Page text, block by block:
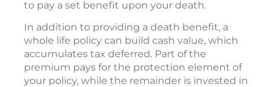
to pay a set benefit upon your death.
In addition to providing a death benefit, a
whole life policy can build cash value, which
accumulates tax deferred. Part of the
premium pays for the protection element of
your policy, while the remainder is invested in